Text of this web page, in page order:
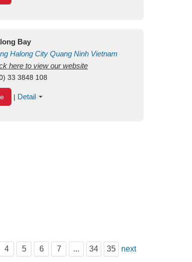
Bay
Halong City Quang Ninh Vietnam
here to view our website
33 3848 108
| Detail
4 5 6 7 ... 34 35 next